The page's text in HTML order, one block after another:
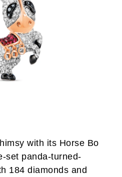
with its Horse Bo
set panda-turned-
184 diamonds and